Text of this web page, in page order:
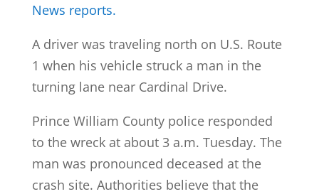
News reports.
A driver was traveling north on U.S. Route
1 when his vehicle struck a man in the
turning lane near Cardinal Drive.
Prince William County police responded
to the wreck at about 3 a.m. Tuesday. The
man was pronounced deceased at the
crash site. Authorities believe that the